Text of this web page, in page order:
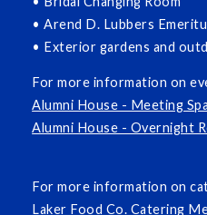
• Arend D. Lubbers
• Exterior gardens and
For more information on
Alumni House - Meeting
Alumni House - Overnight
For more information on
Laker Food Co. Catering